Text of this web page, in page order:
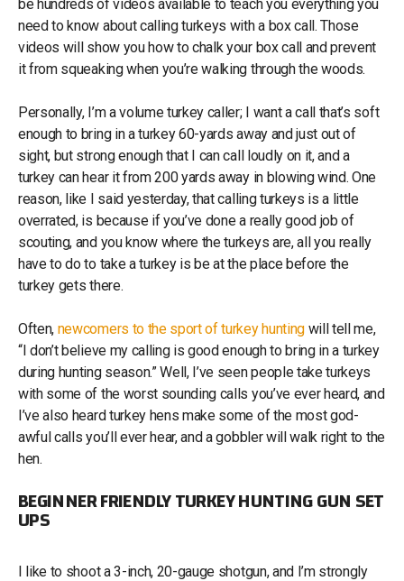
be hundreds of videos available to teach you everything you
need to know about calling turkeys with a box call. Those
videos will show you how to chalk your box call and prevent
it from squeaking when you’re walking through the woods.
Personally, I’m a volume turkey caller; I want a call that’s soft
enough to bring in a turkey 60-yards away and just out of
sight, but strong enough that I can call loudly on it, and a
turkey can hear it from 200 yards away in blowing wind. One
reason, like I said yesterday, that calling turkeys is a little
overrated, is because if you’ve done a really good job of
scouting, and you know where the turkeys are, all you really
have to do to take a turkey is be at the place before the
turkey gets there.
Often, newcomers to the sport of turkey huntingwill tell me,
“I don’t believe my calling is good enough to bring in a turkey
during hunting season.” Well, I’ve seen people take turkeys
with some of the worst sounding calls you’ve ever heard, and
I’ve also heard turkey hens make some of the most god-
awful calls you’ll ever hear, and a gobbler will walk right to the
hen.
BEGINNER FRIENDLY TURKEY HUNTING GUN SET
UPS
I like to shoot a 3-inch, 20-gauge shotgun, and I’m strongly